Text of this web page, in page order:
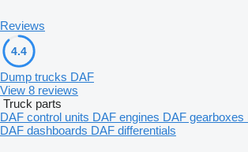
Reviews
4.4
Dump trucks DAF
View 8 reviews
Truck parts
DAF control units DAF engines DAF gearboxes
DAF dashboards DAF differentials